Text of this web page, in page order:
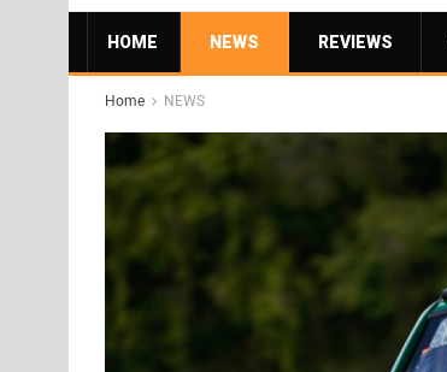
HOME NEWS REVIEWS
Home NEWS